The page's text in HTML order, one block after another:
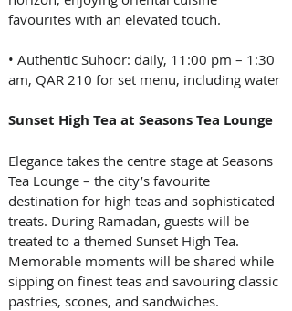
favourites with an elevated touch.
• Authentic Suhoor: daily, 11:00 pm – 1:30
am, QAR 210 for set menu, including water
Sunset High Tea at Seasons Tea Lounge
Elegance takes the centre stage at Seasons
Tea Lounge – the city’s favourite
destination for high teas and sophisticated
treats. During Ramadan, guests will be
treated to a themed Sunset High Tea.
Memorable moments will be shared while
sipping on finest teas and savouring classic
pastries, scones, and sandwiches.